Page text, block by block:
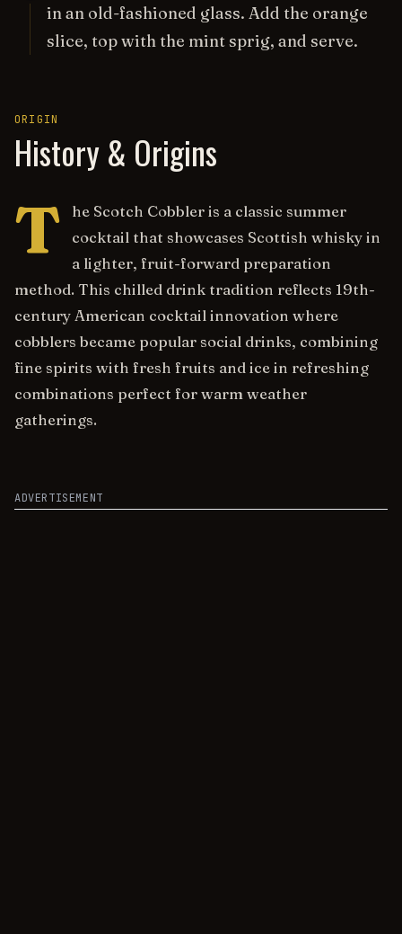
in an old-fashioned glass. Add the orange
slice, top with the mint sprig, and serve.
ORIGIN
History & Origins
T
he Scotch Cobbler is a classic summer
cocktail that showcases Scottish whisky in
a lighter, fruit-forward preparation
method. This chilled drink tradition reflects 19th-
century American cocktail innovation where
cobblers became popular social drinks, combining
fine spirits with fresh fruits and ice in refreshing
combinations perfect for warm weather
gatherings.
ADVERTISEMENT